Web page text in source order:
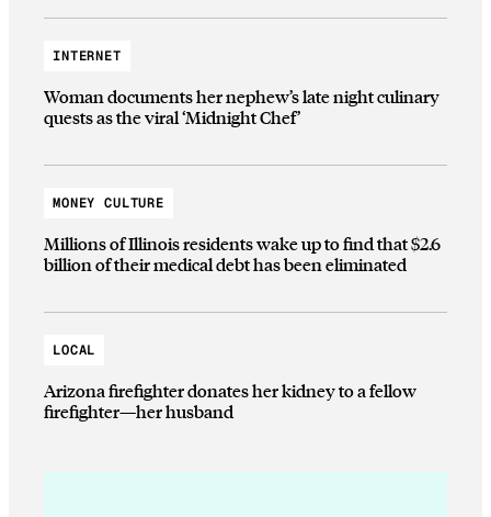
INTERNET
Woman documents her nephew’s late night culinary
quests as the viral ‘Midnight Chef’
MONEY CULTURE
Millions of Illinois residents wake up to find that $2.6
billion of their medical debt has been eliminated
LOCAL
Arizona firefighter donates her kidney to a fellow
firefighter—her husband